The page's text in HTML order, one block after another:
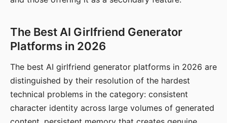
The Best AI Girlfriend Generator
Platforms in 2026
The best AI girlfriend generator platforms in 2026 are
distinguished by their resolution of the hardest
technical problems in the category: consistent
character identity across large volumes of generated